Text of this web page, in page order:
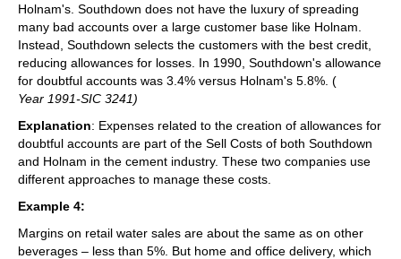
Holnam's. Southdown does not have the luxury of spreading
many bad accounts over a large customer base like Holnam.
Instead, Southdown selects the customers with the best credit,
reducing allowances for losses. In 1990, Southdown's allowance
for doubtful accounts was 3.4% versus Holnam's 5.8%. (
Year 1991-SIC 3241)
Explanation: Expenses related to the creation of allowances for
doubtful accounts are part of the Sell Costs of both Southdown
and Holnam in the cement industry. These two companies use
different approaches to manage these costs.
Example 4:
Margins on retail water sales are about the same as on other
beverages – less than 5%. But home and office delivery, which